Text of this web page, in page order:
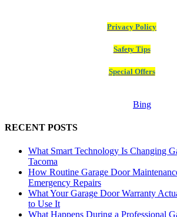
Privacy Policy
Safety Tips
Special Offers
Bing
RECENT POSTS
What Smart Technology Is Changing
Tacoma
How Routine Garage Door
Emergency Repairs
What Your Garage Door Warranty
to Use It
What Happens During a Professional